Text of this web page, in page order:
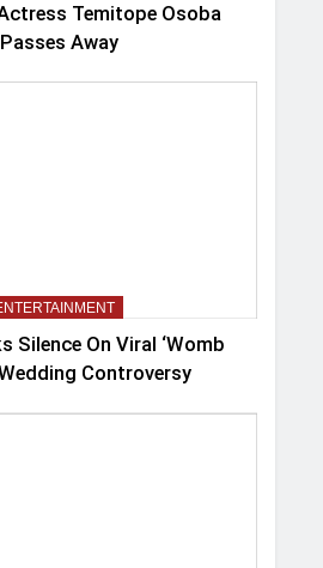
Temitope Osoba
Passes Away
Silence On Viral ‘Womb
Controversy